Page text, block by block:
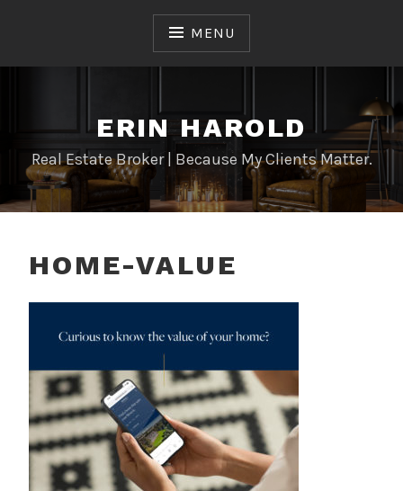
MENU
ERIN HAROLD
Real Estate Broker | Because My Clients Matter.
HOME-VALUE